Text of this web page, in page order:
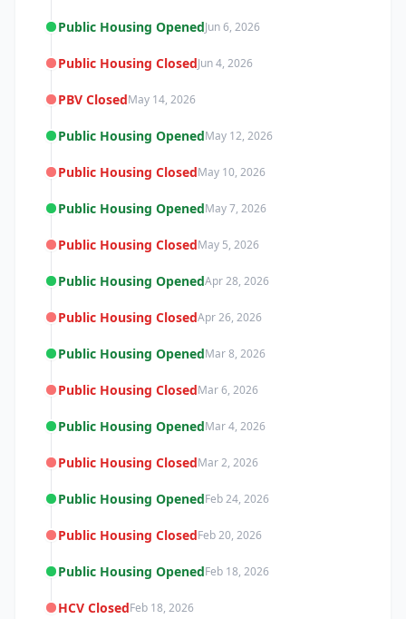
Public Housing OpenedJun 6, 2026
Public Housing ClosedJun 4, 2026
PBV ClosedMay 14, 2026
Public Housing OpenedMay 12, 2026
Public Housing ClosedMay 10, 2026
Public Housing OpenedMay 7, 2026
Public Housing ClosedMay 5, 2026
Public Housing OpenedApr 28, 2026
Public Housing ClosedApr 26, 2026
Public Housing OpenedMar 8, 2026
Public Housing ClosedMar 6, 2026
Public Housing OpenedMar 4, 2026
Public Housing ClosedMar 2, 2026
Public Housing OpenedFeb 24, 2026
Public Housing ClosedFeb 20, 2026
Public Housing OpenedFeb 18, 2026
HCV ClosedFeb 18, 2026